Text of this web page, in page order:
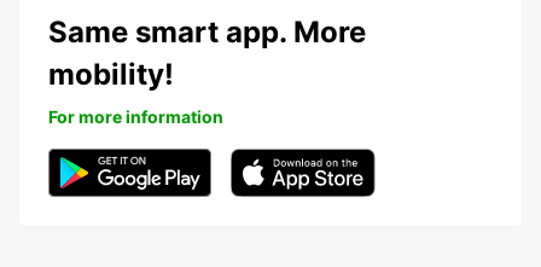
Same smart app. More
mobility!
For more information